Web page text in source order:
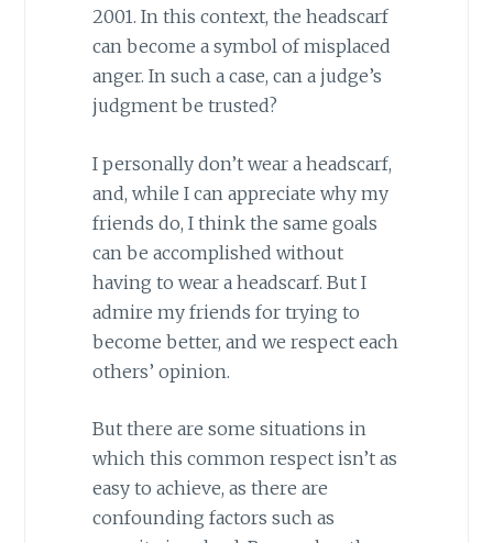
2001. In this context, the headscarf
can become a symbol of misplaced
anger. In such a case, can a judge’s
judgment be trusted?
I personally don’t wear a headscarf,
and, while I can appreciate why my
friends do, I think the same goals
can be accomplished without
having to wear a headscarf. But I
admire my friends for trying to
become better, and we respect each
others’ opinion.
But there are some situations in
which this common respect isn’t as
easy to achieve, as there are
confounding factors such as